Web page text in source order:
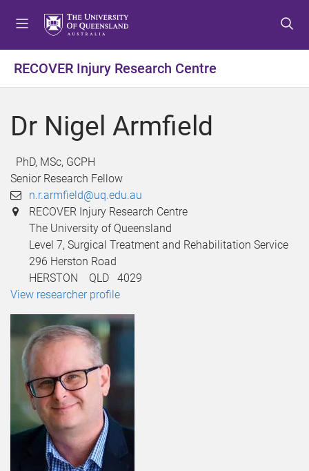
t
o
e
t
o
o
t
t
o
o
RECOVER Injury Research Centre
Dr Nigel Armfield
PhD, MSc, GCPH
Senior Research Fellow
n.r.armfield@uq.edu.au
RECOVER Injury Research Centre
The University of Queensland
Level 7, Surgical Treatment and Rehabilitation Service
296 Herston Road
HERSTON QLD 4029
View researcher profile